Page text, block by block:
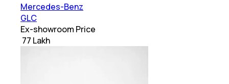
Mercedes-Benz
GLC
Ex-showroom Price
₹ 77 Lakh